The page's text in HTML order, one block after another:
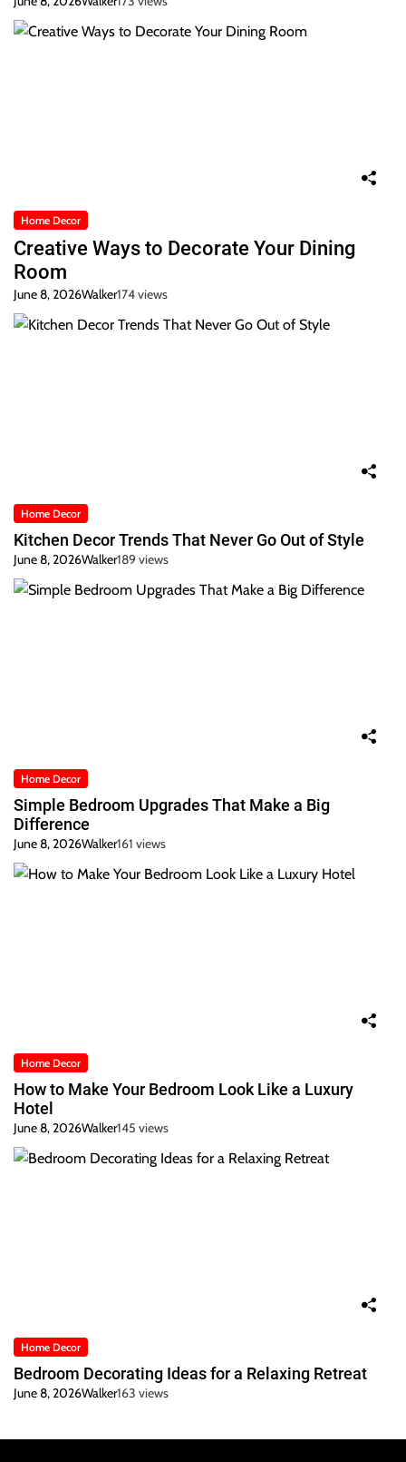
Home Decor
Creative Ways to Decorate Your Dining
Room
June 8, 2026Walker174 views
Home Decor
Kitchen Decor Trends That Never Go Out of Style
June 8, 2026Walker189 views
Home Decor
Simple Bedroom Upgrades That Make a Big
Difference
June 8, 2026Walker161 views
Home Decor
How to Make Your Bedroom Look Like a Luxury
Hotel
June 8, 2026Walker145 views
Home Decor
Bedroom Decorating Ideas for a Relaxing Retreat
June 8, 2026Walker163 views